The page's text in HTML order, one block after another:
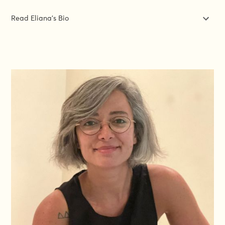
Read Eliana's Bio
work focuses on translating gender commitments into
operationally feasible programming, bridging policy frameworks
with implementation realities in fragile settings.
With over a decade as DG ECHO's technical co-lead on
gender, she led institutional gender policy development and
dissemination, closely followed up the implementation of DG
ECHO Gender-Age Marker and assessed its use across 1,600+
projects, developed GBV monitoring frameworks, and
pioneered work to shift from gender mainstreaming toward
intersectional vulnerability analysis. She contributed to global
policy frameworks including the IASC Gender Handbook, GBV
Minimum Standards, and IRC guidance , and co-led DG
ECHO's engagement with the Call to Action on Protection from
GBV in Emergencies.